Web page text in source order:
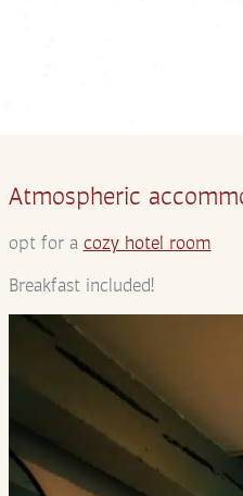
Atmospheric
opt for a cozy hotel room
Breakfast included!